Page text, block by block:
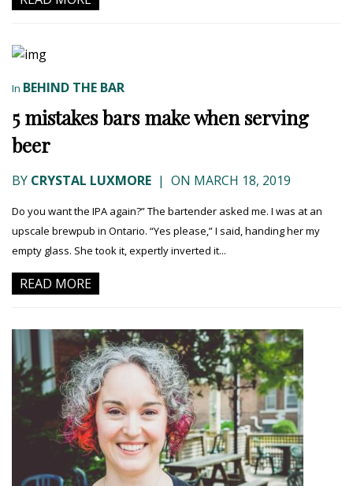
In BEHIND THE BAR
5 mistakes bars make when serving
beer
BY CRYSTAL LUXMORE | ON MARCH 18, 2019
Do you want the IPA again?” The bartender asked me. I was at an
upscale brewpub in Ontario. “Yes please,” I said, handing her my
empty glass. She took it, expertly inverted it...
READ MORE